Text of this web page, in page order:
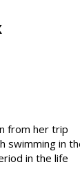
from her trip
swimming in
in the life